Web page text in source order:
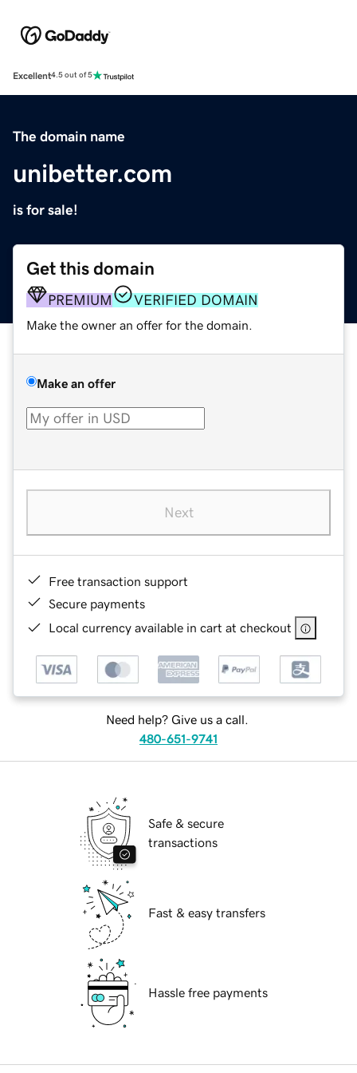
Excellent4.5 out of 5
The domain name
unibetter.com
is for sale!
Get this domain
PREMIUM VERIFIED DOMAIN
Make the owner an offer for the domain.
Make an offer
Next
Free transaction support
Secure payments
Local currency available in cart at checkout
Need help? Give us a call.
480-651-9741
Safe & secure
transactions
Fast & easy transfers
Hassle free payments